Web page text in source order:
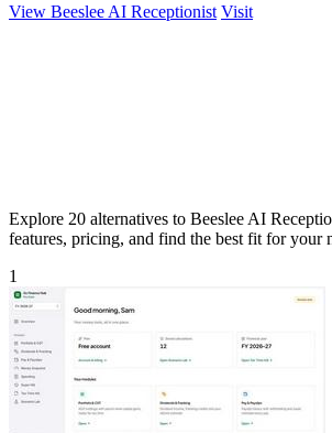
View Beeslee AI Receptionist Visit
Explore 20 alternatives to Beeslee AI
features, pricing, and find the best fit for your
1